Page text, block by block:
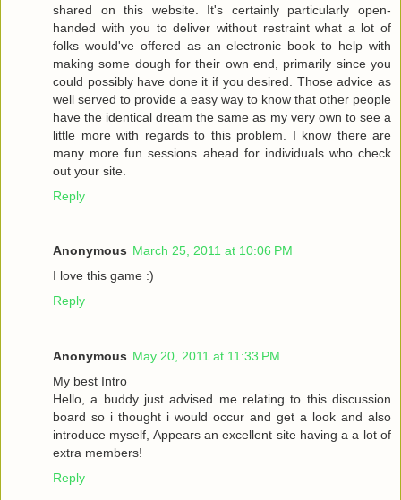
shared on this website. It's certainly particularly open-
handed with you to deliver without restraint what a lot of
folks would've offered as an electronic book to help with
making some dough for their own end, primarily since you
could possibly have done it if you desired. Those advice as
well served to provide a easy way to know that other people
have the identical dream the same as my very own to see a
little more with regards to this problem. I know there are
many more fun sessions ahead for individuals who check
out your site.
Reply
Anonymous March 25, 2011 at 10:06 PM
I love this game :)
Reply
Anonymous May 20, 2011 at 11:33 PM
My best Intro
Hello, a buddy just advised me relating to this discussion
board so i thought i would occur and get a look and also
introduce myself, Appears an excellent site having a a lot of
extra members!
Reply